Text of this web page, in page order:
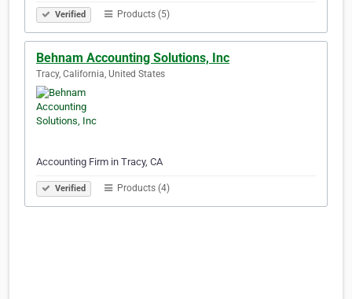
Verified Products (5)
Behnam Accounting Solutions, Inc
Tracy, California, United States
Accounting Firm in Tracy, CA
Verified Products (4)